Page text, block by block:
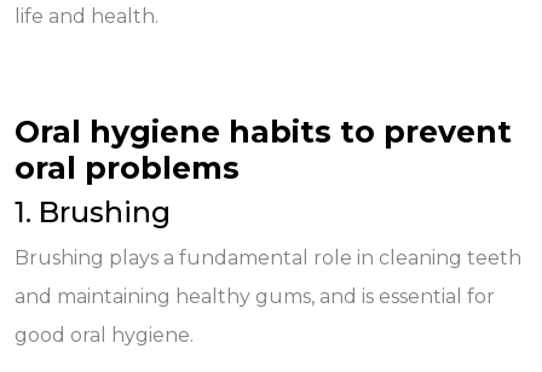
life and health.
Oral hygiene habits to prevent
oral problems
1. Brushing
Brushing plays a fundamental role in cleaning teeth
and maintaining healthy gums, and is essential for
good oral hygiene.